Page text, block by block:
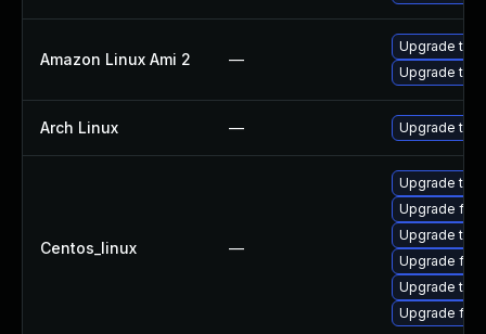
Amazon Linux Ami 2 —
Upgrade
Upgrade
Arch Linux — Upgrade to
Centos_linux —
Upgrade
Upgrade
Upgrade
Upgrade
Upgrade
Upgrade